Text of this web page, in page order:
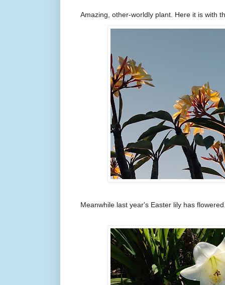
Amazing, other-worldly plant. Here it is with
Meanwhile last year's Easter lily has